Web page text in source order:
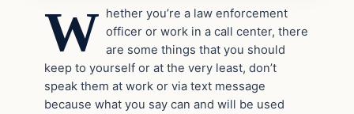
W hether you’re a law enforcement
officer or work in a call center, there
are some things that you should
keep to yourself or at the very least, don’t
speak them at work or via text message
because what you say can and will be used